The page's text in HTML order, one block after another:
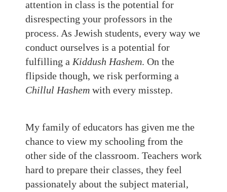
attention in class is the potential for
disrespecting your professors in the
process. As Jewish students, every way we
conduct ourselves is a potential for
fulfilling a Kiddush Hashem. On the
flipside though, we risk performing a
Chillul Hashem with every misstep.
My family of educators has given me the
chance to view my schooling from the
other side of the classroom. Teachers work
hard to prepare their classes, they feel
passionately about the subject material,